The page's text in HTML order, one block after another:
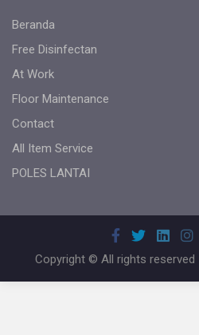
Beranda
Free Disinfectan
At Work
Floor Maintenance
Contact
All Item Service
POLES LANTAI
Copyright © All rights reserved